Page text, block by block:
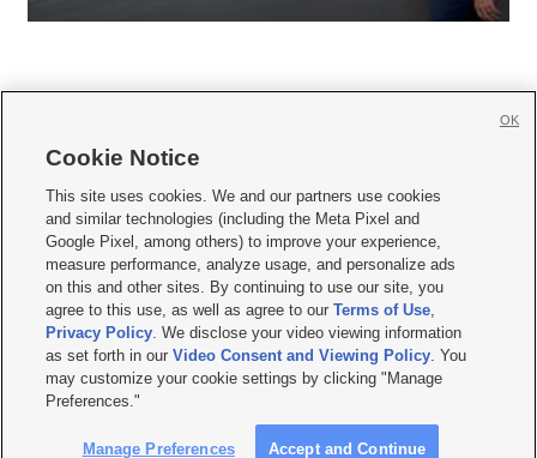
     
Mobile Apps| Newsletter|Advertise|Contact Us|Careers with KSL.com
Privacy Statement Video Consent Viewing Policy
Do Not Sell or Share My Data|EEO Public File Report| KSL-TV FCC Public File
KSL FM Radio FCC Public File|KSL AM Radio FCC Public File |FCC Applications
Closed Captioning Assistance
© 2026KSL Media| KSL Broadcasting Salt Lake City UT | Site hosted & managed
by KSL Media - a Deseret Media Company
Cookie Notice
This site uses cookies. We and our partners use cookies
and similar technologies (including the Meta Pixel and
Google Pixel, among others) to improve your experience,
measure performance, analyze usage, and personalize ads
on this and other sites. By continuing to use our site, you
agree to this use, as well as agree to ourTerms of Use,
Privacy Policy. We disclose your video viewing information
as set forth in ourVideo Consent and Viewing Policy. You
may customize your cookie settings by clicking "Manage
Preferences."
Manage Preferences Accept and Continue
OK